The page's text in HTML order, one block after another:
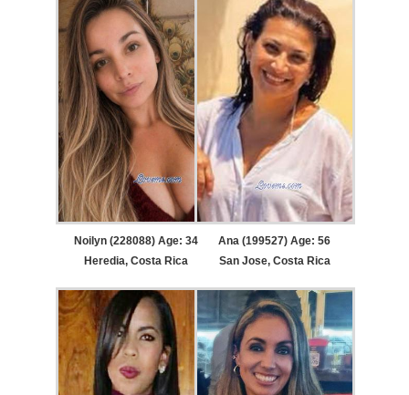
Noilyn (228088) Age: 34
Heredia, Costa Rica
Ana (199527) Age: 56
San Jose, Costa Rica